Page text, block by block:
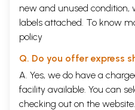
new and unused condition,
labels attached. To know
policy
Q. Do you offer express
A. Yes, we do have a
facility available. You can
checking out on the website.